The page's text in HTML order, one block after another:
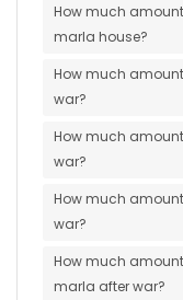
How much
marla house?
How much
war?
How much
war?
How much
war?
How much
marla after war?